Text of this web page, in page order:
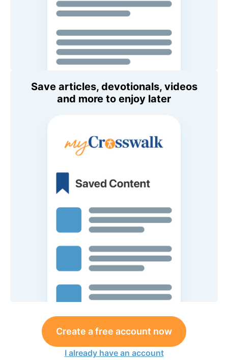
Save articles, devotionals, videos
and more to enjoy later
Create a free account now
I already have an account